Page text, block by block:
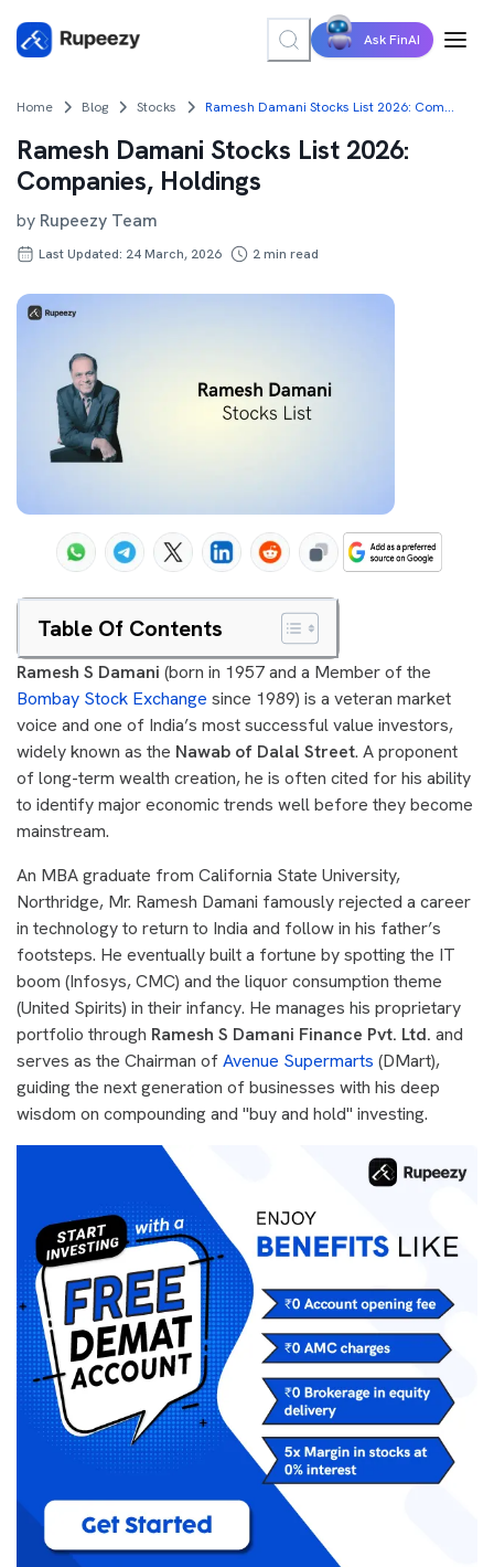
Ask FinAI
Home Blog Stocks Ramesh Damani Stocks List 2026: Companies, Holdings
Ramesh Damani Stocks List 2026:
Companies, Holdings
by Rupeezy Team
Last Updated: 24 March, 2026 2min read
Table Of Contents
Ramesh S Damani (born in 1957 and a Member of the
Bombay Stock Exchange since 1989) is a veteran market
voice and one of India’s most successful value investors,
widely known as the Nawab of Dalal Street. A proponent
of long-term wealth creation, he is often cited for his ability
to identify major economic trends well before they become
mainstream.
An MBA graduate from California State University,
Northridge, Mr. Ramesh Damani famously rejected a career
in technology to return to India and follow in his father’s
footsteps. He eventually built a fortune by spotting the IT
boom (Infosys, CMC) and the liquor consumption theme
(United Spirits) in their infancy. He manages his proprietary
portfolio through Ramesh S Damani Finance Pvt. Ltd. and
serves as the Chairman ofAvenue Supermarts (DMart),
guiding the next generation of businesses with his deep
wisdom on compounding and "buy and hold" investing.